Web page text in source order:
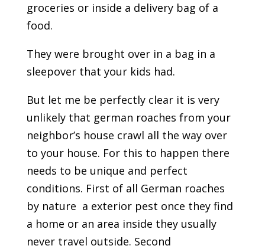
groceries or inside a delivery bag of a
food.
They were brought over in a bag in a
sleepover that your kids had.
But let me be perfectly clear it is very
unlikely that german roaches from your
neighbor’s house crawl all the way over
to your house. For this to happen there
needs to be unique and perfect
conditions. First of all German roaches
by nature a exterior pest once they find
a home or an area inside they usually
never travel outside. Second